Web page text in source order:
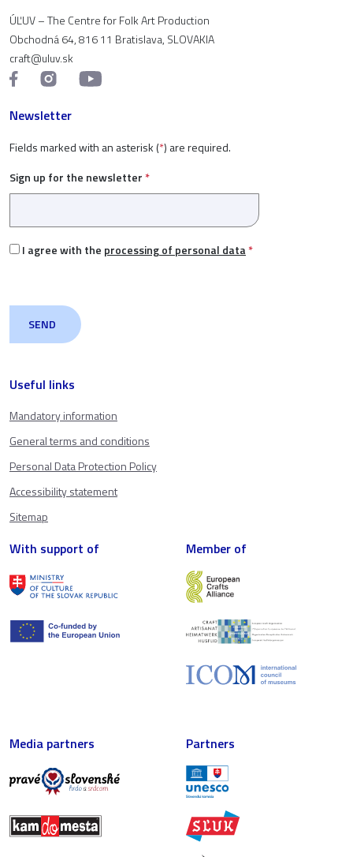
Useful links
Mandatory information
General terms and conditions
Personal Data Protection Policy
Accessibility statement
Sitemap
ÚĽUV – The Centre for Folk Art Production
Obchodná 64, 816 11 Bratislava, SLOVAKIA
craft@uluv.sk
Newsletter
Fields marked with an asterisk (*) are required.
Sign up for the newsletter *
I agree with the processing of personal data*
With support of Member of
Media partners Partners